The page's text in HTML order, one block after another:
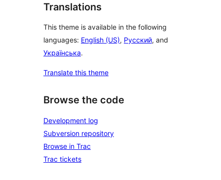
Translations
This theme is available in the following
languages: English (US), Русский, and
Українська.
Translate this theme
Browse the code
Development log
Subversion repository
Browse in Trac
Trac tickets